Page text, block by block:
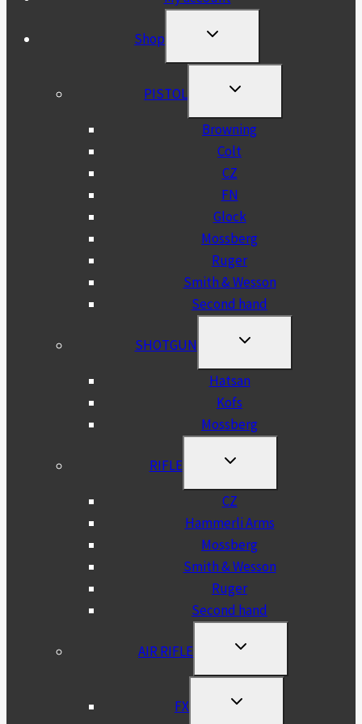
Shop
TOGGLE
MENU
PISTOL
TOGGLE
MENU
Browning
Colt
CZ
FN
Glock
Mossberg
Ruger
Smith & Wesson
Second hand
SHOTGUN
TOGGLE
Hatsan
Kofs
Mossberg
RIFLE
TOGGLE
MENU
CZ
Hammerli Arms
Mossberg
Smith & Wesson
Ruger
Second hand
AIR RIFLE
TOGGLE
MENU
FX
TOGGLE